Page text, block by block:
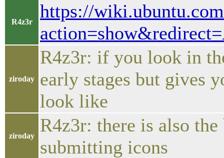
R4z3r
https://
ziroday
R4z3r: if you look in
early stages but gives
look like
ziroday
R4z3r: there is also
submitting icons